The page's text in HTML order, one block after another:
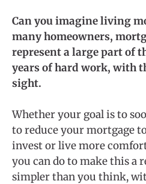
Can you imagine living
many homeowners,
represent a large part of
years of hard work, with
sight.
Whether your goal is to
to reduce your mortgage
invest or live more
you can do to make this a
simpler than you think,